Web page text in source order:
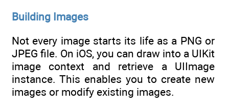
Building Images
Not every image starts its life as a PNG or
JPEG file. On iOS, you can draw into a UIKit
image context and retrieve a UIImage
instance. This enables you to create new
images or modify existing images.